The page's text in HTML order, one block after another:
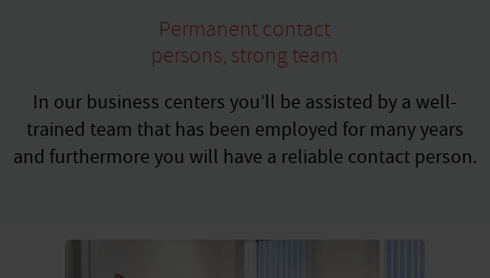
Permanent contact
persons, strong team
In our business centers you’ll be assisted by a well-
trained team that has been employed for many years
and furthermore you will have a reliable contact person.